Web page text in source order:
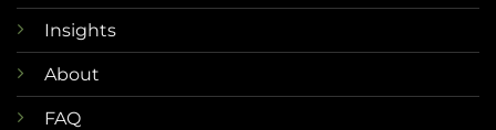
Insights
About
FAQ